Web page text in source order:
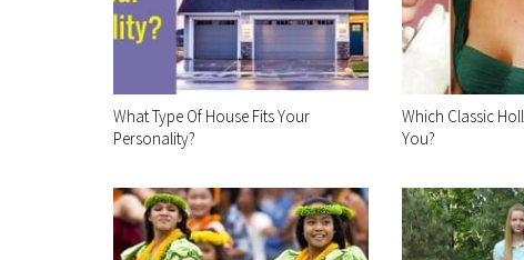
What Type Of House Fits Your
Personality?
Which Classic
You?